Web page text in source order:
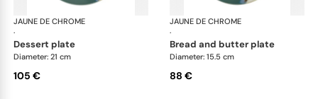
JAUNE DE CHROME
·
Paysage Iriomote
dessert plate
Diameter: 21 cm
105 €
JAUNE DE CHROME
·
bread and butter plate
Diameter: 15.5 cm
88 €